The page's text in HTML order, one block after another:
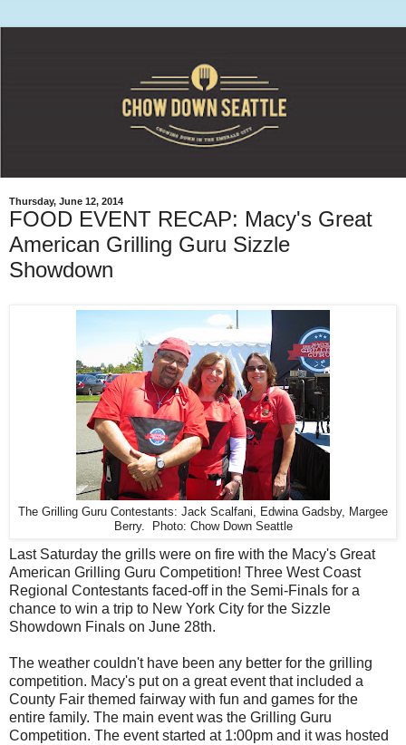
Thursday, June 12, 2014
FOOD EVENT RECAP: Macy's Great
American Grilling Guru Sizzle
Showdown
The Grilling Guru Contestants: Jack Scalfani, Edwina Gadsby, Margee
Berry. Photo: Chow Down Seattle
Last Saturday the grills were on fire with the Macy's Great
American Grilling Guru Competition! Three West Coast
Regional Contestants faced-off in the Semi-Finals for a
chance to win a trip to New York City for the Sizzle
Showdown Finals on June 28th.
The weather couldn't have been any better for the grilling
competition. Macy's put on a great event that included a
County Fair themed fairway with fun and games for the
entire family. The main event was the Grilling Guru
Competition. The event started at 1:00pm and it was hosted